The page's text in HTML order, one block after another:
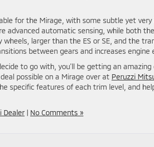
for the Mirage, with some subtle yet
advanced automatic sensing, while both
wheels, larger than the ES or SE, and the
between gears and increases engine
to go with, you’ll be getting an
possible on a Mirage over at Peruzzi
specific features of each trim level, and
Dealer No Comments »